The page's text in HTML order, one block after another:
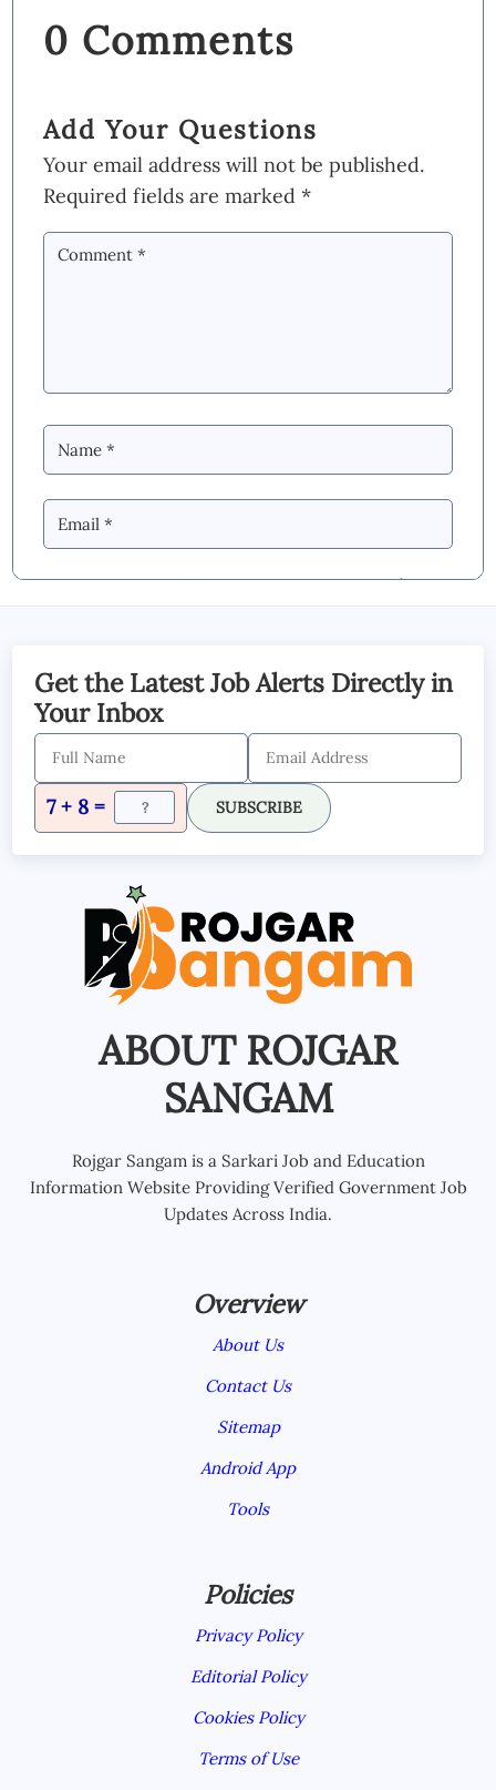
0 Comments
Add Your Questions
Your email address will not be published.
Required fields are marked*
By Commenting you Agree to ourBlog &
SUBMIT COMMENT
Get the Latest Job Alerts Directly in
Your Inbox
7 + 8 = SUBSCRIBE
ABOUT ROJGAR
SANGAM
Rojgar Sangam is a Sarkari Job and Education
Information Website Providing Verified Government Job
Updates Across India.
Overview
About Us
Contact Us
Sitemap
Android App
Tools
Policies
Privacy Policy
Editorial Policy
Cookies Policy
Terms of Use